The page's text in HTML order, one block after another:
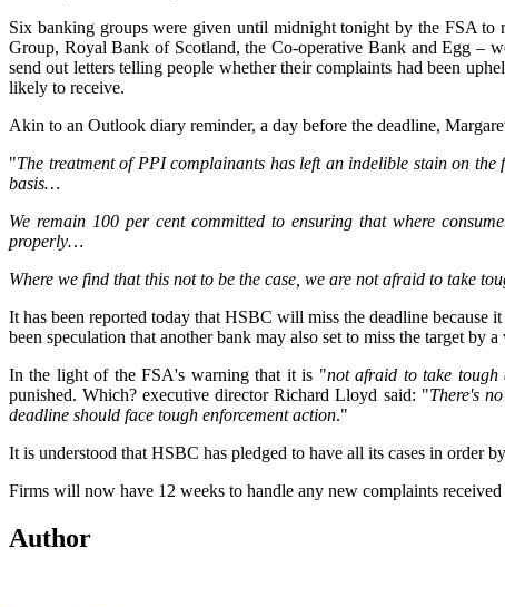
Six banking groups were given until midnight tonight by the FSA
Group, Royal Bank of Scotland, the Co-operative Bank and Egg –
send out letters telling people whether their complaints had been
likely to receive.
Akin to an Outlook diary reminder, a day before the deadline,
"The treatment of PPI complainants has left an indelible stain on
basis…
We remain 100 per cent committed to ensuring that where
properly…
Where we find that this not to be the case, we are not afraid to take
It has been reported today that HSBC will miss the deadline because
been speculation that another bank may also set to miss the target by
In the light of the FSA's warning that it is "not afraid to take tough
punished. Which? executive director Richard Lloyd said: "There's
deadline should face tough enforcement action."
It is understood that HSBC has pledged to have all its cases in order
Firms will now have 12 weeks to handle any new complaints
Author